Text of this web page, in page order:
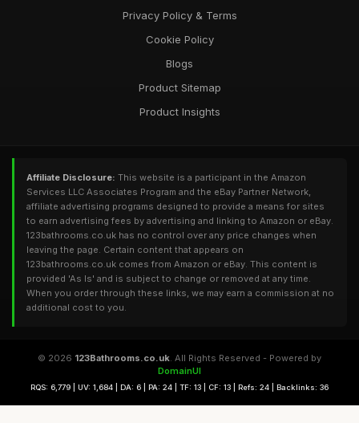
Privacy Policy & Terms
Cookie Policy
Blogs
Product Sitemap
Product Insights
Affiliate Disclosure: This website is a participant in the Amazon
Services LLC Associates Program and the eBay Partner Network,
affiliate advertising programs designed to provide a means for sites
to earn advertising fees by advertising and linking to Amazon or eBay.
123bathrooms.co.uk has no control over any price changes when
leaving the page. Certain content that appears on
123bathrooms.co.uk comes from Amazon or eBay. This content is
provided 'As Is' and is subject to change or removed at any time.
When you order through these links, we may earn a commission at no
additional cost to you.
© 2026 123Bathrooms.co.uk. All Rights Reserved - Powered by
DomainUI
RQS: 6,779 | UV: 1,684 | DA: 6 | PA: 24 | TF: 13 | CF: 13 | Refs: 24 | Backlinks: 36